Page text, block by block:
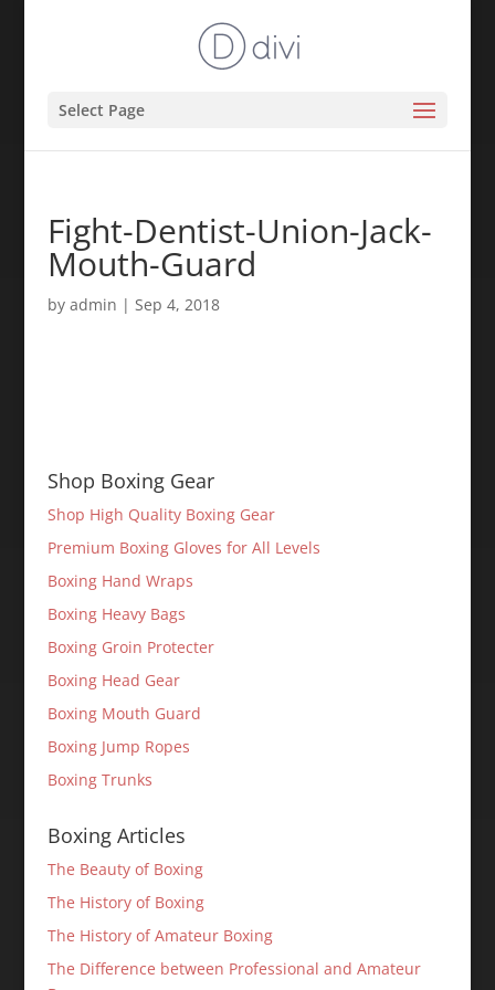
Select Page
Fight-Dentist-Union-Jack-
Mouth-Guard
by admin | Sep 4, 2018
Shop Boxing Gear
Shop High Quality Boxing Gear
Premium Boxing Gloves for All Levels
Boxing Hand Wraps
Boxing Heavy Bags
Boxing Groin Protecter
Boxing Head Gear
Boxing Mouth Guard
Boxing Jump Ropes
Boxing Trunks
Boxing Articles
The Beauty of Boxing
The History of Boxing
The History of Amateur Boxing
The Difference between Professional and Amateur